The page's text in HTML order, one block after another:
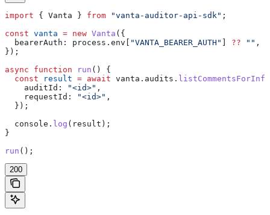
import { Vanta } from "vanta-auditor-api-sdk" ;
const vanta = new Vanta ({
  bearerAuth:
process . env [ "VANTA_BEARER_AUTH" ] ?? "" ,
});
async function run () {
  const
result = await vanta . audits .
    auditId:
"<id>" ,
    requestId:
"<id>" ,
  });
  console
. log ( result );
}
run ();
200